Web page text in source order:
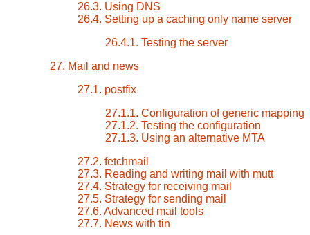
26.3. Using DNS
26.4. Setting up a caching only name server
26.4.1. Testing the server
27. Mail and news
27.1. postfix
27.1.1. Configuration of generic mapping
27.1.2. Testing the configuration
27.1.3. Using an alternative MTA
27.2. fetchmail
27.3. Reading and writing mail with mutt
27.4. Strategy for receiving mail
27.5. Strategy for sending mail
27.6. Advanced mail tools
27.7. News with tin